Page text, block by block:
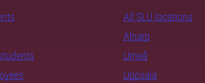
All SLU locations
Alnarp
Umeå
Uppsala